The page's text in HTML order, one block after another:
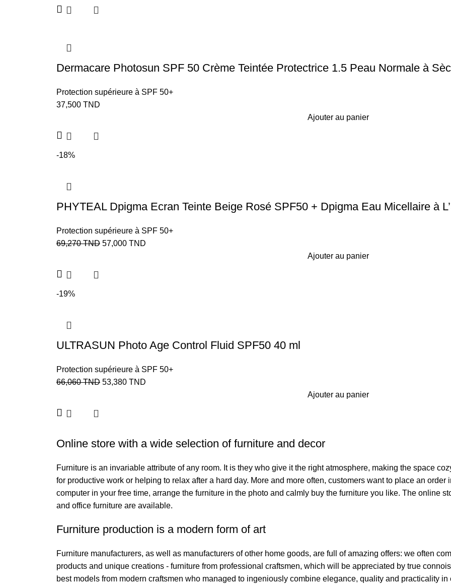
Dermacare Photosun SPF 50 Crème Teintée Protectrice 1.5 Peau Normale à
Protection supérieure à SPF 50+
37,500 TND
Ajouter au panier
-18%
PHYTEAL Dpigma Ecran Teinte Beige Rosé SPF50 + Dpigma Eau Micellaire à
Protection supérieure à SPF 50+
69,270TND 57,000 TND
Ajouter au panier
-19%
ULTRASUN Photo Age Control Fluid SPF50 40 ml
Protection supérieure à SPF 50+
66,060TND 53,380 TND
Ajouter au panier
Online store with a wide selection of furniture and decor
Furniture is an invariable attribute of any room. It is they who give it the right atmosphere, making the space
for productive work or helping to relax after a hard day. More and more often, customers want to place an
computer in your free time, arrange the furniture in the photo and calmly buy the furniture you like. The online
and office furniture are available.
Furniture production is a modern form of art
Furniture manufacturers, as well as manufacturers of other home goods, are full of amazing offers: we often
products and unique creations - furniture from professional craftsmen, which will be appreciated by true
best models from modern craftsmen who managed to ingeniously combine elegance, quality and practicality